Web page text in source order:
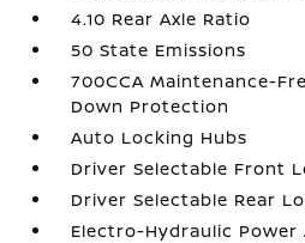
4.10 Rear Axle Ratio
50 State Emissions
700CCA Maintenance-
Down Protection
Auto Locking Hubs
Driver Selectable Front
Driver Selectable Rear
Electro-Hydraulic Power